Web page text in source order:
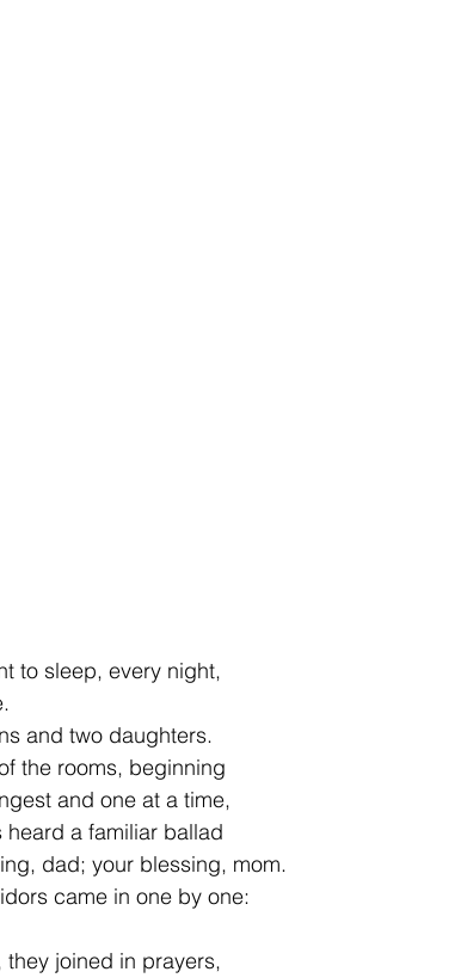
to sleep, every night,
and two daughters.
the rooms, beginning
and one at a time,
a familiar ballad
dad; your blessing, mom.
came in one by one:
joined in prayers,